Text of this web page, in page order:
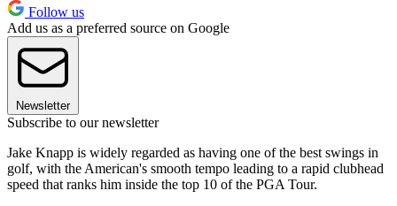
Follow us
Add us as a preferred source on Google
Newsletter
Subscribe to our newsletter
Jake Knapp is widely regarded as having one of the best swings in
golf, with the American's smooth tempo leading to a rapid clubhead
speed that ranks him inside the top 10 of the PGA Tour.